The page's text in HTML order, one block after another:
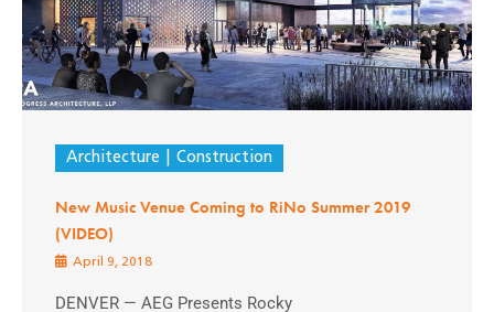
Architecture Construction
New Music Venue Coming to RiNo Summer 2019
(VIDEO)
April 9, 2018
DENVER — AEG Presents Rocky